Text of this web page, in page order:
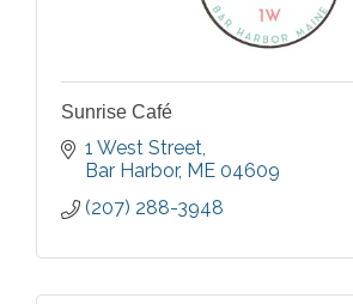
Sunrise Café
1 West Street
Bar Harbor ME 04609
(207) 288-3948